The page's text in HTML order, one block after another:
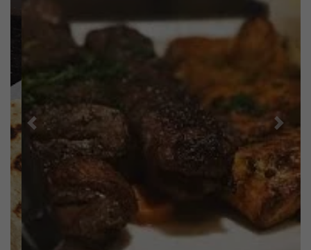
Previous Next